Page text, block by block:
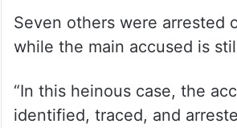
Seven others were arrested
while the main accused is
“In this heinous case, the
identified, traced, and